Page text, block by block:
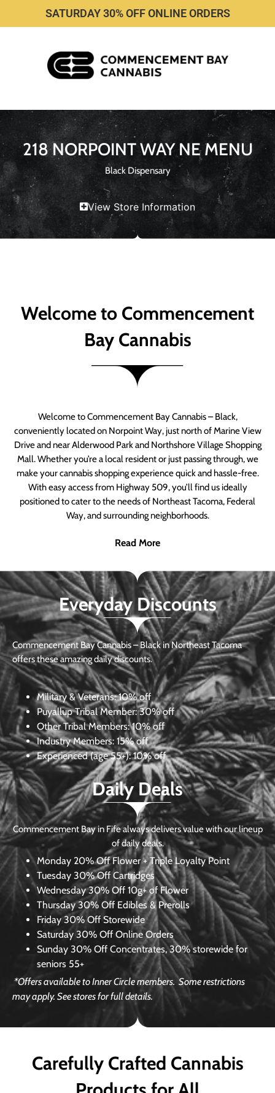
SATURDAY 30% OFF ONLINE ORDERS
218 NORPOINT WAY NE MENU
Black Dispensary
View Store Information
Welcome to Commencement
Bay Cannabis
Welcome to Commencement Bay Cannabis – Black,
conveniently located on Norpoint Way, just north of Marine View
Drive and near Alderwood Park and Northshore Village Shopping
Mall. Whether you’re a local resident or just passing through, we
make your cannabis shopping experience quick and hassle-free.
With easy access from Highway 509, you’ll find us ideally
positioned to cater to the needs of Northeast Tacoma, Federal
Way, and surrounding neighborhoods.
Read More
Everyday Discounts
Commencement Bay Cannabis – Black in Northeast Tacoma
offers these amazing daily discounts.
Military & Veterans:10% off
Puyallup Tribal Member:30% off
Other Tribal Members: 10% off
Industry Members: 15% off
Experienced (age 55+): 10% off
Daily Deals
Commencement Bay in Fife always delivers value with our lineup
of daily deals.
Monday 20% Off Flower + Triple Loyalty Point
Tuesday 30% Off Cartridges
Wednesday30% Off 10g+ of Flower
Thursday 30% Off Edibles & Prerolls
Friday 30% Off Storewide
Saturday 30% Off Online Orders
Sunday 30% Off Concentrates, 30% storewide for
seniors 55+
*Offers available to Inner Circle members.Some restrictions
may apply. See stores for full details.
Carefully Crafted Cannabis